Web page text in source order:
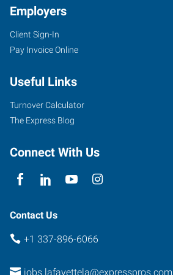
135
North
Avenue
Lafayette,
Louisiana
Employers
Client Sign-In
Pay Invoice Online
Useful Links
Turnover Calculator
The Express Blog
Connect With Us
Contact Us
+1 337-896-6066
jobs.lafayettela@expresspros.com